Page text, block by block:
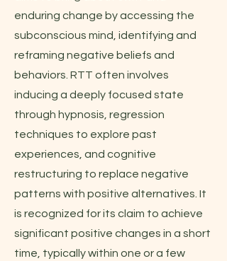
enduring change by accessing the
subconscious mind, identifying and
reframing negative beliefs and
behaviors. RTT often involves
inducing a deeply focused state
through hypnosis, regression
techniques to explore past
experiences, and cognitive
restructuring to replace negative
patterns with positive alternatives. It
is recognized for its claim to achieve
significant positive changes in a short
time, typically within one or a few